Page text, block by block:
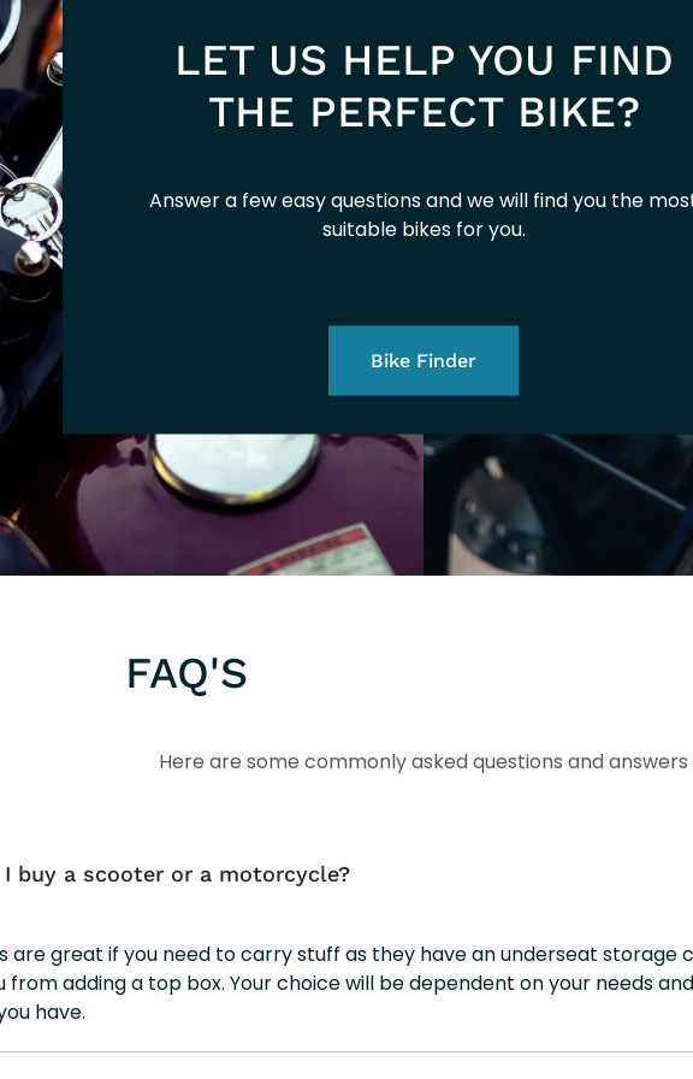
2026
LET US HELP YOU FIND
THE PERFECT BIKE?
Answer a few easy questions and we will find you the
suitable bikes for you.
Bike Finder
FAQ'S
Here are some commonly asked questions and answers
buy a scooter or a motorcycle?
are great if you need to carry stuff as they have an underseat
from adding a top box. Your choice will be dependent on your needs
have.